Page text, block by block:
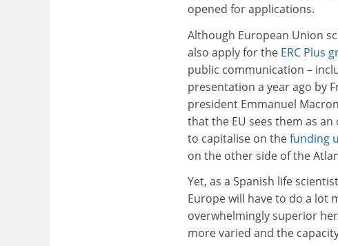
opened for applications.
Although European Union
also apply for the ERC Plus
public communication –
presentation a year ago by
president Emmanuel
that the EU sees them as
to capitalise on thefunding
on the other side of the
Yet, as a Spanish life
Europe will have to do a lot
overwhelmingly superior
more varied and the